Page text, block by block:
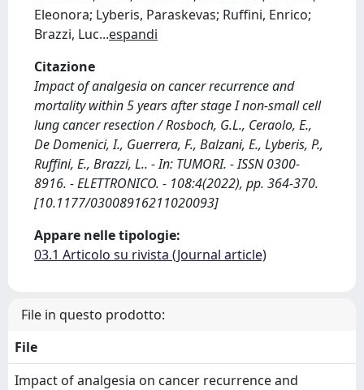
Eleonora; Lyberis, Paraskevas; Ruffini, Enrico;
Brazzi, Luc...espandi
Citazione
Impact of analgesia on cancer recurrence and
mortality within 5 years after stage I non-small cell
lung cancer resection / Rosboch, G.L., Ceraolo, E.,
De Domenici, I., Guerrera, F., Balzani, E., Lyberis, P.,
Ruffini, E., Brazzi, L.. - In: TUMORI. - ISSN 0300-
8916. - ELETTRONICO. - 108:4(2022), pp. 364-370.
[10.1177/03008916211020093]
Appare nelle tipologie:
03.1 Articolo su rivista (Journal article)
File in questo prodotto:
File
Impact of analgesia on cancer recurrence and